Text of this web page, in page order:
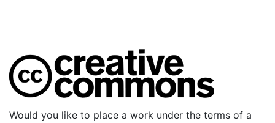
Would you like to place a work under the terms of a